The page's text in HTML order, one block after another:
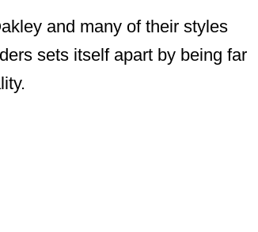
and many of their styles
sets itself apart by being far